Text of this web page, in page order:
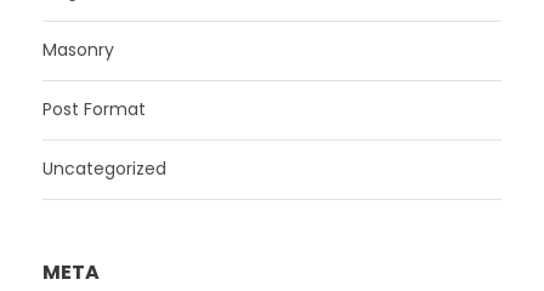
Masonry
Post Format
Uncategorized
META